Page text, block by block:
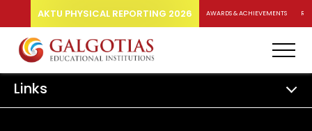
AKTU PHYSICAL REPORTING 2026 AWARDS & ACHIEVEMENTS
Links